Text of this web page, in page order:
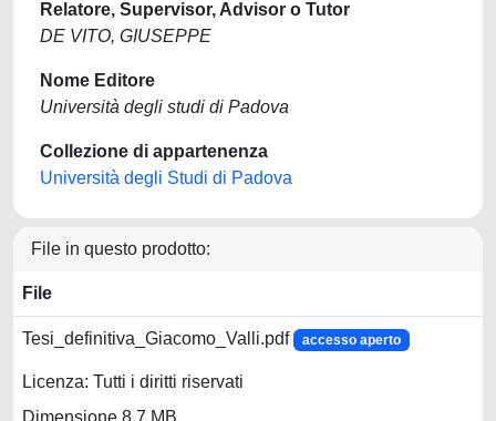
Relatore, Supervisor, Advisor o Tutor
DE VITO, GIUSEPPE
Nome Editore
Università degli studi di Padova
Collezione di appartenenza
Università degli Studi di Padova
File in questo prodotto:
File
Tesi_definitiva_Giacomo_Valli.pdf accesso aperto
Licenza: Tutti i diritti riservati